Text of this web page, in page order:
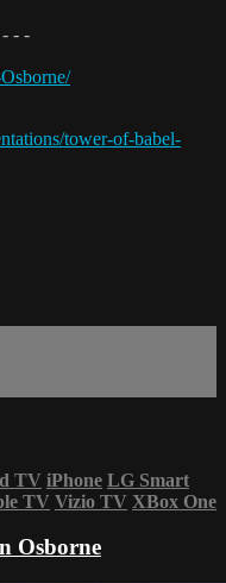
- -
tower-of-babel-
TV iPhone LG Smart
TV Vizio TV XBox One
Osborne